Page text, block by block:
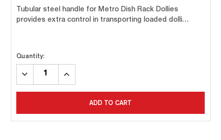
Tubular steel handle for Metro Dish Rack Dollies
provides extra control in transporting loaded dolli…
Quantity:
DECREASE
INCREASE
ADD TO CART